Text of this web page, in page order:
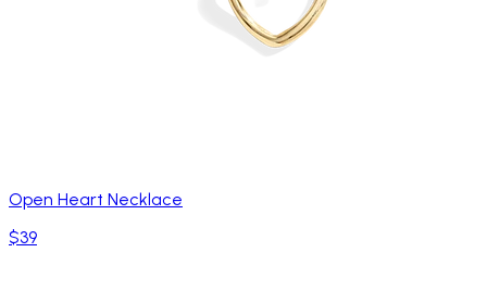
Open Heart Necklace
$39